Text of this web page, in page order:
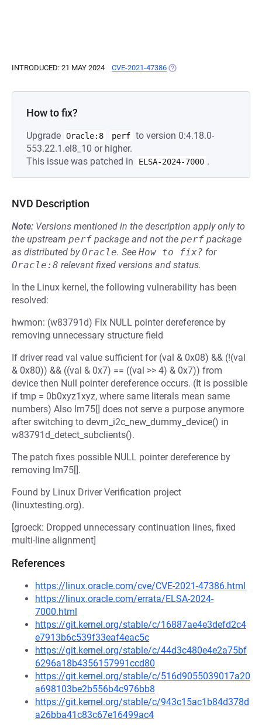
INTRODUCED: 21 MAY 2024 CVE-2021-47386 (OPENS IN A NEW TAB)
How to fix?
Upgrade Oracle:8 perf to version 0:4.18.0-
553.22.1.el8_10 or higher.
This issue was patched in
ELSA-2024-7000 .
NVD Description
Note: Versions mentioned in the description apply only to
the upstream perf package and not the perf package
as distributed byOracle. See How to fix? for
Oracle:8 relevant fixed versions and status.
In the Linux kernel, the following vulnerability has been
resolved:
hwmon: (w83791d) Fix NULL pointer dereference by
removing unnecessary structure field
If driver read val value sufficient for (val & 0x08) && (!(val
& 0x80)) && ((val & 0x7) == ((val >> 4) & 0x7)) from
device then Null pointer dereference occurs. (It is possible
if tmp = 0b0xyz1xyz, where same literals mean same
numbers) Also lm75[] does not serve a purpose anymore
after switching to devm_i2c_new_dummy_device() in
w83791d_detect_subclients().
The patch fixes possible NULL pointer dereference by
removing lm75[].
Found by Linux Driver Verification project
(linuxtesting.org).
[groeck: Dropped unnecessary continuation lines, fixed
multi-line alignment]
References
https://linux.oracle.com/cve/CVE-2021-47386.html
https://linux.oracle.com/errata/ELSA-2024-
7000.html
https://git.kernel.org/stable/c/16887ae4e3defd2c4
e7913b6c539f33eaf4eac5c
https://git.kernel.org/stable/c/44d3c480e4e2a75bf
6296a18b4356157991ccd80
https://git.kernel.org/stable/c/516d9055039017a20
a698103be2b556b4c976bb8
https://git.kernel.org/stable/c/943c15ac1b84d378d
a26bba41c83c67e16499ac4